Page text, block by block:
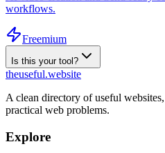
workflows.
Freemium
Is this your tool?
theuseful.website
A clean directory of useful
practical web problems.
Explore